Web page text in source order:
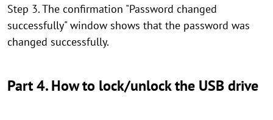
Step 3. The confirmation "Password changed
successfully" window shows that the password was
changed successfully.
Part 4. How to lock/unlock the USB drive